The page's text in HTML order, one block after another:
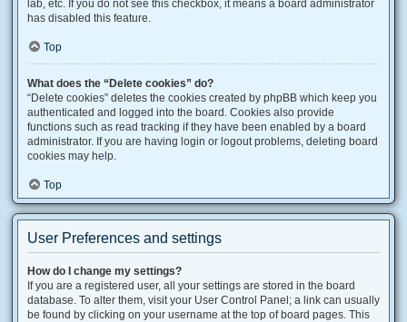
lab, etc. If you do not see this checkbox, it means a board administrator
has disabled this feature.
Top
What does the “Delete cookies” do?
“Delete cookies” deletes the cookies created by phpBB which keep you
authenticated and logged into the board. Cookies also provide
functions such as read tracking if they have been enabled by a board
administrator. If you are having login or logout problems, deleting board
cookies may help.
Top
User Preferences and settings
How do I change my settings?
If you are a registered user, all your settings are stored in the board
database. To alter them, visit your User Control Panel; a link can usually
be found by clicking on your username at the top of board pages. This